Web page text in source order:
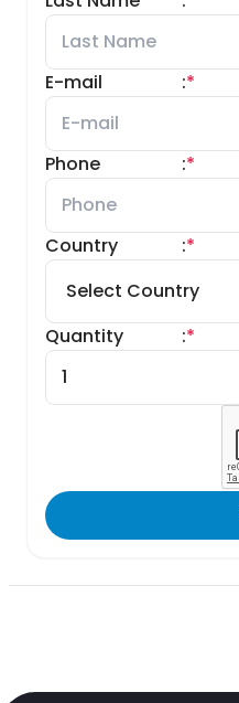
E-mail *
:
Phone *
:
Country *
:
Quantity *
: